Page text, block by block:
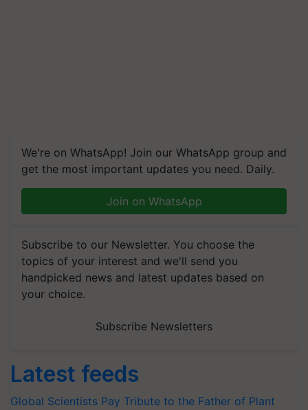
We're on WhatsApp! Join our WhatsApp group and
get the most important updates you need. Daily.
Join on WhatsApp
Subscribe to our Newsletter. You choose the
topics of your interest and we'll send you
handpicked news and latest updates based on
your choice.
Subscribe Newsletters
Latest feeds
Global Scientists Pay Tribute to the Father of Plant